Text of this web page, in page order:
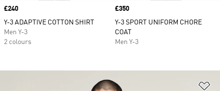
Price
£240
Y-3 ADAPTIVE COTTON SHIRT
Men Y-3
2 colours
Price
£350
Y-3 SPORT UNIFORM CHORE
COAT
Men Y-3